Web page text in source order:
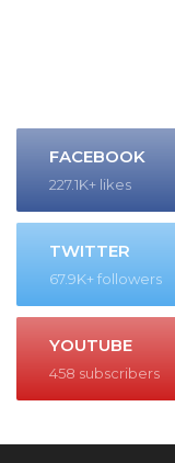
FACEBOOK
227.1K+ likes
TWITTER
67.9K+ followers
YOUTUBE
458 subscribers